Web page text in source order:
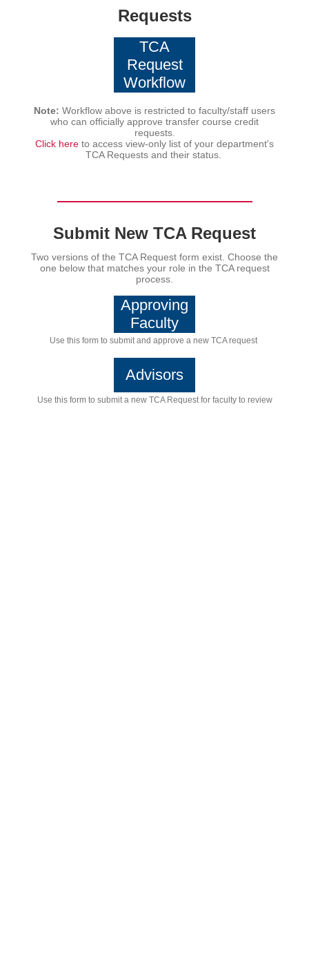
Requests
TCA
Request
Workflow
Note: Workflow above is restricted to faculty/staff users
who can officially approve transfer course credit
requests.
Click here to access view-only list of your department's
TCA Requests and their status.
Submit New TCA Request
Two versions of the TCA Request form exist. Choose the
one below that matches your role in the TCA request
process.
Approving
Faculty
Use this form to submit and approve a new TCA request
Advisors
Use this form to submit a new TCA Request for faculty to review